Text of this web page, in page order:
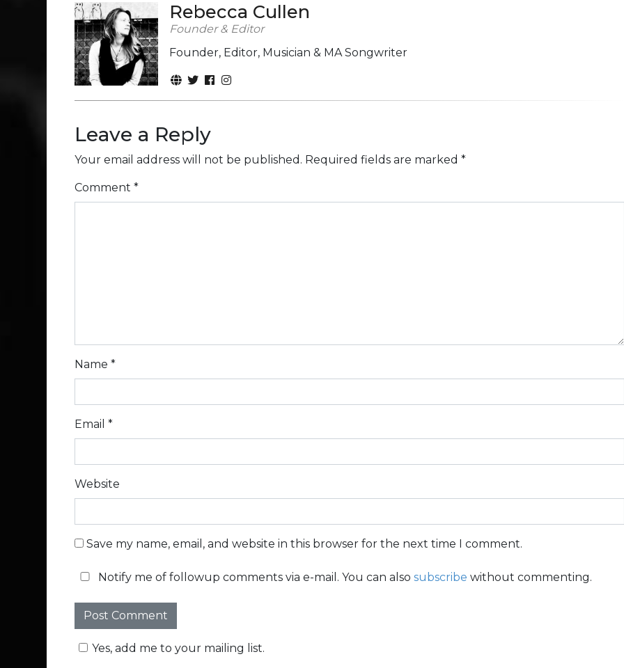
Rebecca Cullen
Founder & Editor
Founder, Editor, Musician & MA Songwriter
Leave a Reply
Your email address will not be published. Required fields are marked *
Comment *
Name *
Email *
Website
Save my name, email, and website in this browser for the next time I comment.
Notify me of followup comments via e-mail. You can also subscribe without commenting.
Yes, add me to your mailing list.